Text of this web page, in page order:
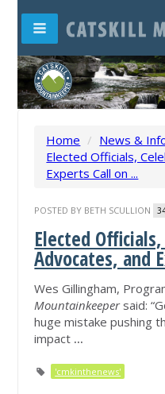
Home / News &
Elected Officials,
Experts Call on ...
POSTED BY BETH SCULLION
Elected
Advocates, and
Wes Gillingham,
Mountainkeepersaid:
huge mistake pushing
impact ...
'cmkinthenews'